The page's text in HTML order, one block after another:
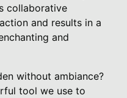
collaborative
and results in a
and
without ambiance?
tool we use to